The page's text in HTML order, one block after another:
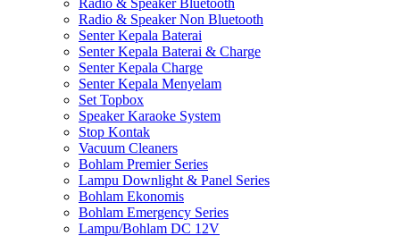
Radio & Speaker Bluetooth
Radio & Speaker Non Bluetooth
Senter Kepala Baterai
Senter Kepala Baterai & Charge
Senter Kepala Charge
Senter Kepala Menyelam
Set Topbox
Speaker Karaoke System
Stop Kontak
Vacuum Cleaners
Bohlam Premier Series
Lampu Downlight & Panel Series
Bohlam Ekonomis
Bohlam Emergency Series
Lampu/Bohlam DC 12V